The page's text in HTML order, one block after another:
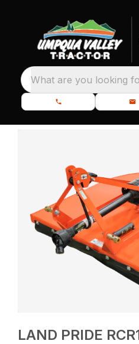
What are you looking
LAND PRIDE